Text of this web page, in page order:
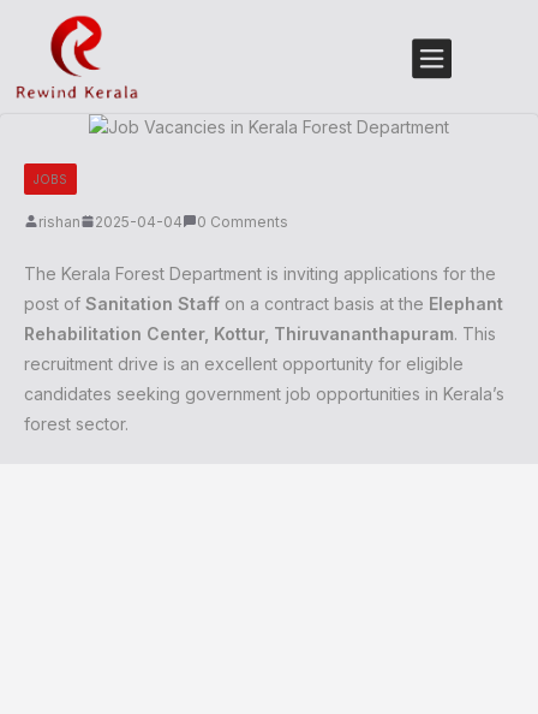
JOBS
rishan 2025-04-04 0 Comments
The Kerala Forest Department is inviting applications for the
post of Sanitation Staff on a contract basis at the Elephant
Rehabilitation Center, Kottur, Thiruvananthapuram. This
recruitment drive is an excellent opportunity for eligible
candidates seeking government job opportunities in Kerala’s
forest sector.